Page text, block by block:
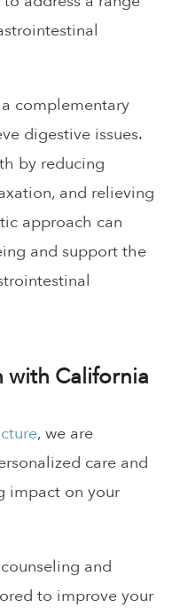
complementary
digestive issues.
by reducing
and relieving
approach can
and support the
with California
, we are
care and
impact on your
and
to improve your